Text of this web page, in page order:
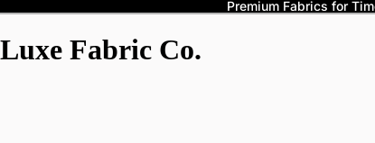
Premium Fabrics for
Luxe Fabric Co.